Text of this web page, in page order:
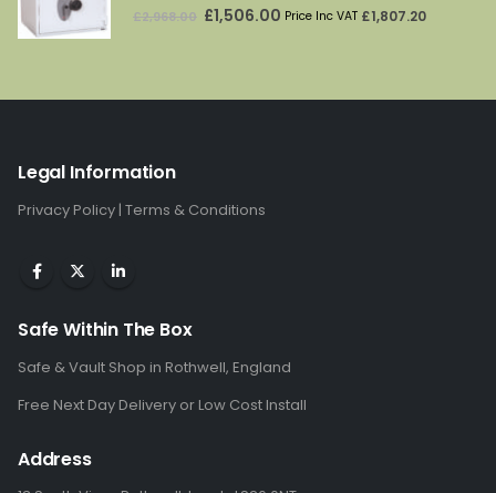
out of 5
£2,968.00 Original
£1,506.00 Current
Price Inc VAT £1,807.20
Legal Information
Privacy Policy | Terms & Conditions
Safe Within The Box
Safe & Vault Shop in Rothwell, England
Free Next Day Delivery or Low Cost Install
Address